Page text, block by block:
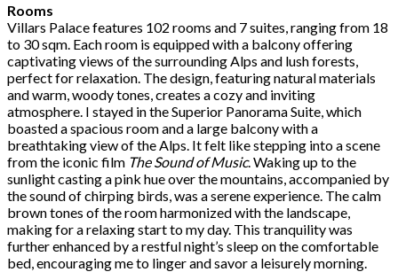
Rooms
Villars Palace features 102 rooms and 7 suites, ranging from 18
to 30 sqm. Each room is equipped with a balcony offering
captivating views of the surrounding Alps and lush forests,
perfect for relaxation. The design, featuring natural materials
and warm, woody tones, creates a cozy and inviting
atmosphere. I stayed in the Superior Panorama Suite, which
boasted a spacious room and a large balcony with a
breathtaking view of the Alps. It felt like stepping into a scene
from the iconic film The Sound of Music. Waking up to the
sunlight casting a pink hue over the mountains, accompanied by
the sound of chirping birds, was a serene experience. The calm
brown tones of the room harmonized with the landscape,
making for a relaxing start to my day. This tranquility was
further enhanced by a restful night’s sleep on the comfortable
bed, encouraging me to linger and savor a leisurely morning.